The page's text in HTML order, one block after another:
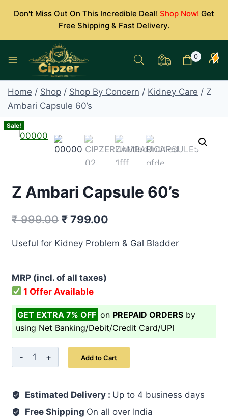
Don't Miss Out On This Incredible Deal! Shop Now! Get
Free Shipping & Fast Delivery.
0
Home / Shop / Shop By Concern / Kidney Care / Z
Ambari Capsule 60’s
Sale!
Z Ambari Capsule 60’s
₹999.00 Original
₹799.00
Useful for Kidney Problem & Gal Bladder
MRP (incl. of all taxes)
1 Offer Available
GET EXTRA 7% OFF on PREPAID ORDERS by
using Net Banking/Debit/Credit Card/UPI
Z
Ambari
60's
quantity
Add to Cart
Estimated Delivery : Up to 4 business days
Free Shipping On all over India